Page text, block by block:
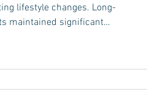
lifestyle changes. Long-
maintained significant
may lead to weight